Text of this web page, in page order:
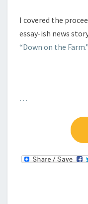
I covered the
essay-ish news
“Down on the Farm.”
…